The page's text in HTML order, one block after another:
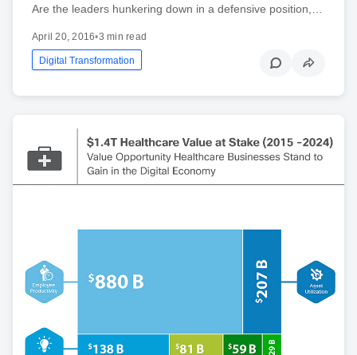
Are the leaders hunkering down in a defensive position,…
April 20, 2016•3 min read
Digital Transformation